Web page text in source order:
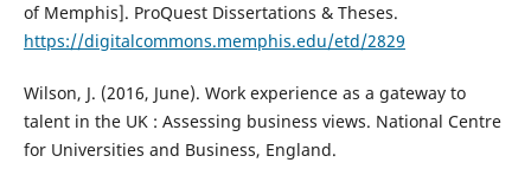
of Memphis]. ProQuest Dissertations & Theses.
https://digitalcommons.memphis.edu/etd/2829
Wilson, J. (2016, June). Work experience as a gateway to
talent in the UK : Assessing business views. National Centre
for Universities and Business, England.